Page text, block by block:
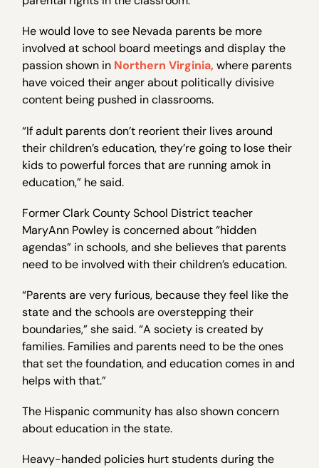
He would love to see Nevada parents be more
involved at school board meetings and display the
passion shown in Northern Virginia,where parents
have voiced their anger about politically divisive
content being pushed in classrooms.
“If adult parents don’t reorient their lives around
their children’s education, they’re going to lose their
kids to powerful forces that are running amok in
education,” he said.
Former Clark County School District teacher
MaryAnn Powley is concerned about “hidden
agendas” in schools, and she believes that parents
need to be involved with their children’s education.
“Parents are very furious, because they feel like the
state and the schools are overstepping their
boundaries,” she said. “A society is created by
families. Families and parents need to be the ones
that set the foundation, and education comes in and
helps with that.”
The Hispanic community has also shown concern
about education in the state.
Heavy-handed policies hurt students during the